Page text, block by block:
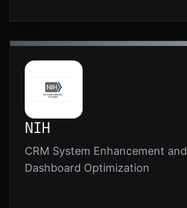
NIH
CRM System Enhancement and
Dashboard Optimization